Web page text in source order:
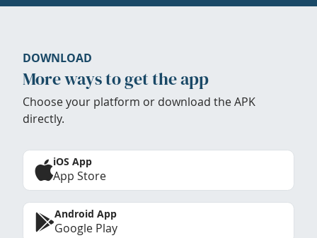
DOWNLOAD
More ways to get the app
Choose your platform or download the APK
directly.
iOS App
App Store
Android App
Google Play